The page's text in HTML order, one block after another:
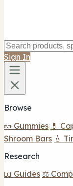
Sign In
Browse
🍬 Gummies 💊
Shroom Bars 💧
Research
📖 Guides ⚖️